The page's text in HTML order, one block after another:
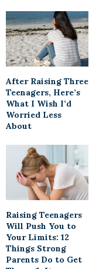
After Raising Three
Teenagers, Here’s
What I Wish I’d
Worried Less
About
Raising Teenagers
Will Push You to
Your Limits: 12
Things Strong
Parents Do to Get